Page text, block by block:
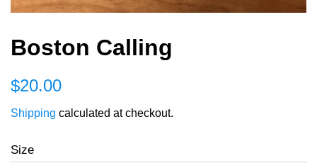
Boston Calling
Regular
$20.00
Shipping calculated at checkout.
Size